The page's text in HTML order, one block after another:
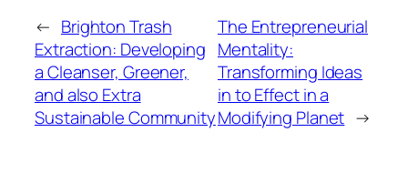
← Brighton Trash
Extraction: Developing
a Cleanser, Greener,
and also Extra
Sustainable Community
The Entrepreneurial
Mentality:
Transforming Ideas
in to Effect in a
Modifying Planet →